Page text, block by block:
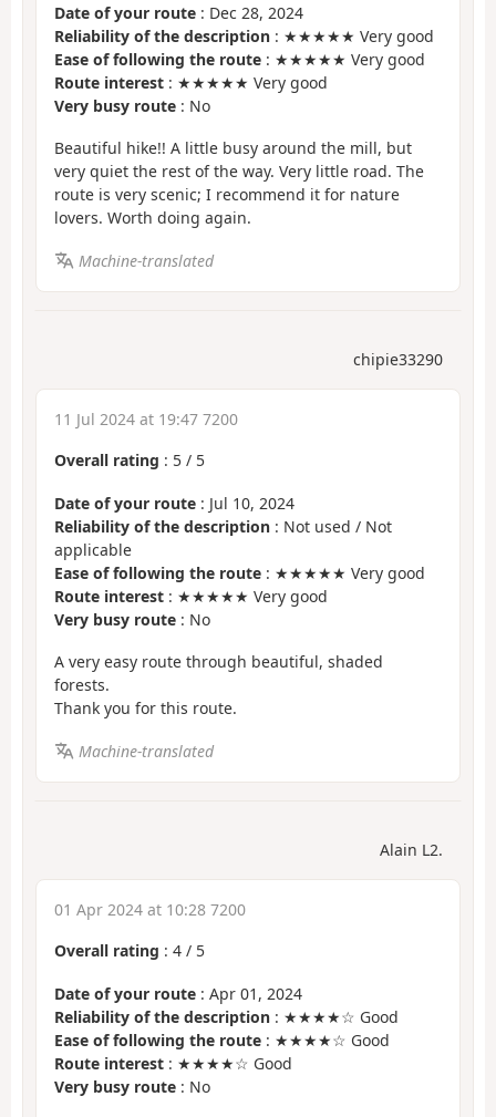
Date of your route : Dec 28, 2024
Reliability of the description : ★★★★★ Very good
Ease of following the route : ★★★★★ Very good
Route interest : ★★★★★ Very good
Very busy route : No
Beautiful hike!! A little busy around the mill, but
very quiet the rest of the way. Very little road. The
route is very scenic; I recommend it for nature
lovers. Worth doing again.
Machine-translated
chipie33290
11 Jul 2024 at 19:47 7200
Overall rating : 5 / 5
Date of your route : Jul 10, 2024
Reliability of the description : Not used / Not
applicable
Ease of following the route : ★★★★★ Very good
Route interest : ★★★★★ Very good
Very busy route : No
A very easy route through beautiful, shaded
forests.
Thank you for this route.
Machine-translated
Alain L2.
01 Apr 2024 at 10:28 7200
Overall rating : 4 / 5
Date of your route : Apr 01, 2024
Reliability of the description : ★★★★☆ Good
Ease of following the route : ★★★★☆ Good
Route interest : ★★★★☆ Good
Very busy route : No